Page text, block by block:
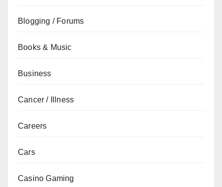
Blogging / Forums
Books & Music
Business
Cancer / Illness
Careers
Cars
Casino Gaming